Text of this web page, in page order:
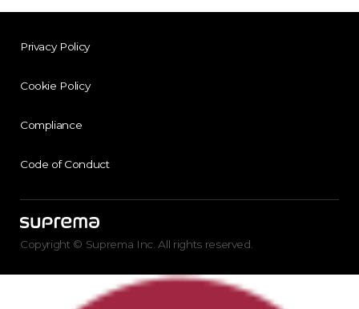
Privacy Policy
Cookie Policy
Compliance
Code of Conduct
Copyright © Suprema Inc. All rights reserved.